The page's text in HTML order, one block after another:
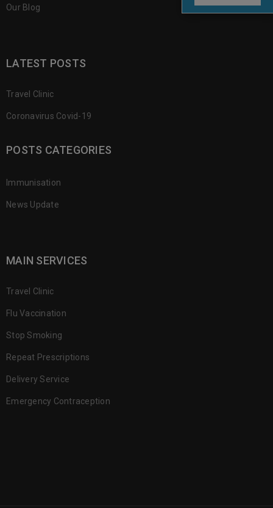
Our Blog
LATEST POSTS
Travel Clinic
Coronavirus Covid-19
POSTS CATEGORIES
Immunisation
News Update
MAIN SERVICES
Travel Clinic
Flu Vaccination
Stop Smoking
Repeat Prescriptions
Delivery Service
Emergency Contraception